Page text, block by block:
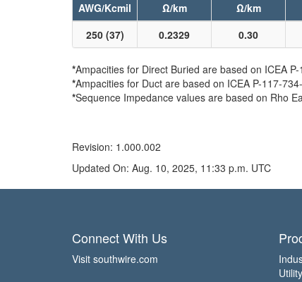
AWG/Kcmil
Ω/km Ω/km
250 (37)
0.2329 0.30
*Ampacities for Direct Buried are based on ICEA
*Ampacities for Duct are based on ICEA P-117-
*Sequence Impedance values are based on Rho
Revision: 1.000.002
Updated On: Aug. 10, 2025, 11:33 p.m. UTC
Connect With Us
Visit southwire.com
Utility